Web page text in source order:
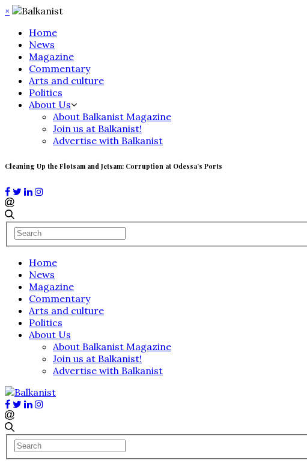
×
Home
News
Magazine
Commentary
Arts and culture
Politics
About Us
About Balkanist Magazine
Join us at Balkanist!
Advertise with Balkanist
Cleaning Up the Flotsam and Jetsam: Corruption at Odessa’s Ports
Home
News
Magazine
Commentary
Arts and culture
Politics
About Us
About Balkanist Magazine
Join us at Balkanist!
Advertise with Balkanist